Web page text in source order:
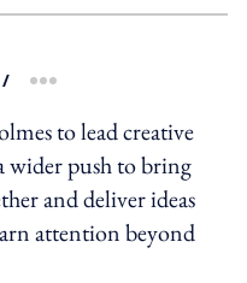
/ more sharing option
to lead creative
wider push to bring
and deliver ideas
attention beyond